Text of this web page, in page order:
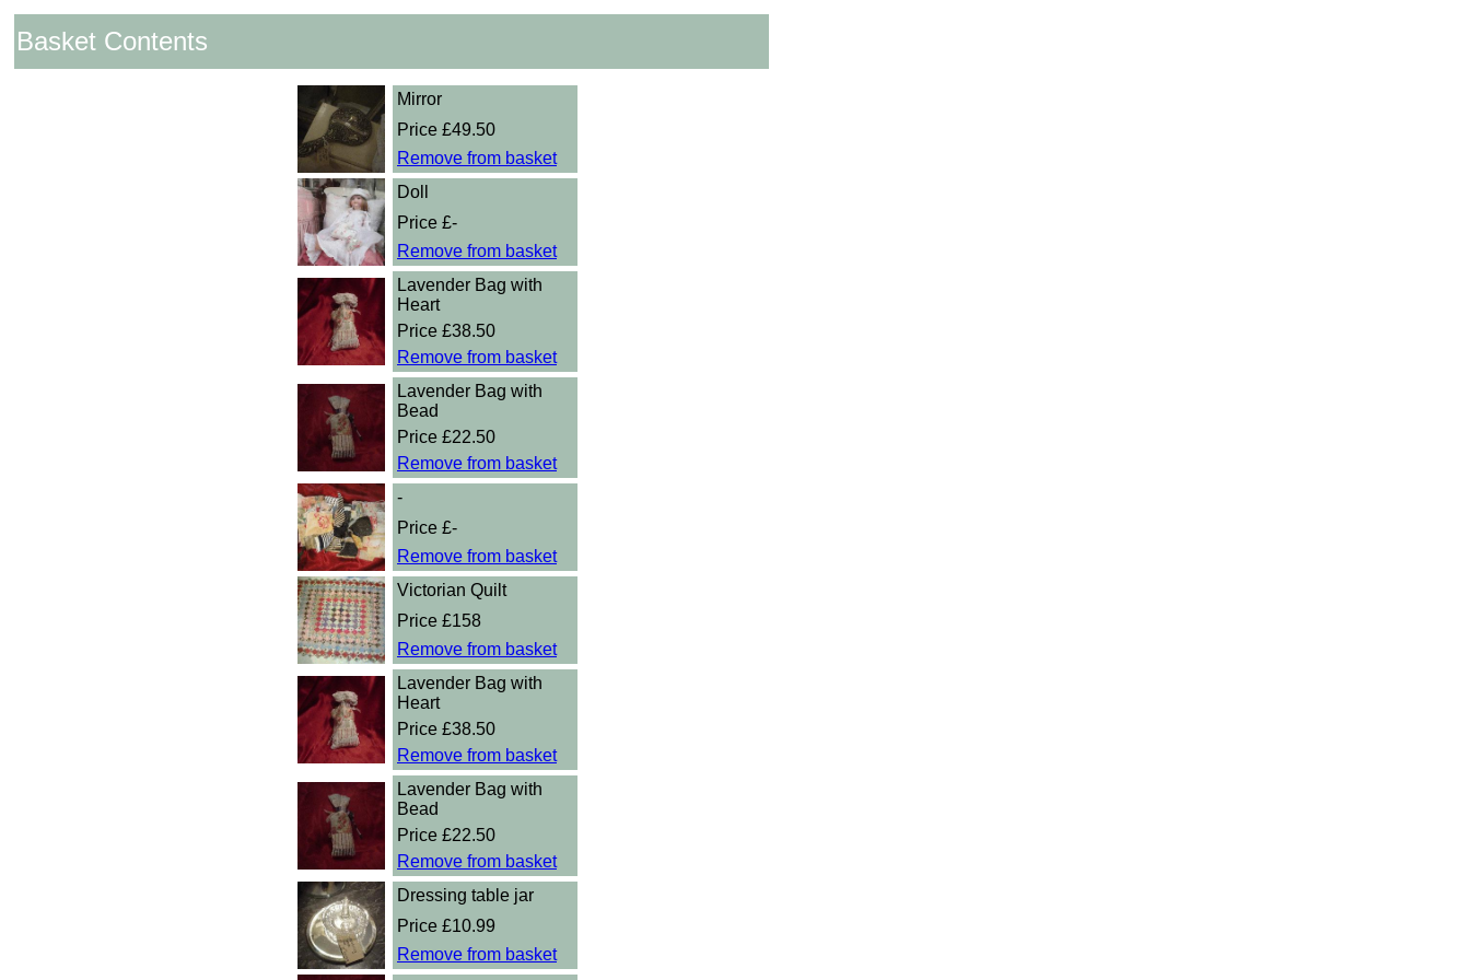
Basket Contents
Mirror
Price £49.50
Remove from basket
Doll
Price £-
Remove from basket
Lavender Bag with
Heart
Price £38.50
Remove from basket
Lavender Bag with
Bead
Price £22.50
Remove from basket
-
Price £-
Remove from basket
Victorian Quilt
Price £158
Remove from basket
Lavender Bag with
Heart
Price £38.50
Remove from basket
Lavender Bag with
Bead
Price £22.50
Remove from basket
Dressing table jar
Price £10.99
Remove from basket